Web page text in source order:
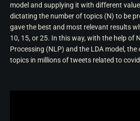
model and supplying it with different
dictating the number of topics (N) to be
gave the best and most relevant results
10, 15, or 25. In this way, with the help of
Processing (NLP) and the LDA model, the
topics in millions of tweets related to